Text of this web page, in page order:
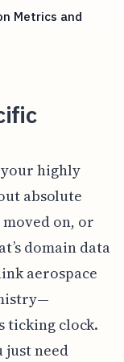
Metrics and
highly
absolute
on, or
domain data
aerospace
ticking clock.
just need